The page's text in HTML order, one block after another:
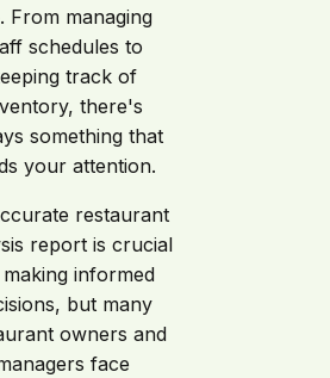
From managing
schedules to
track of
there's
something that
your attention.
restaurant
report is crucial
informed
but many
owners and
face